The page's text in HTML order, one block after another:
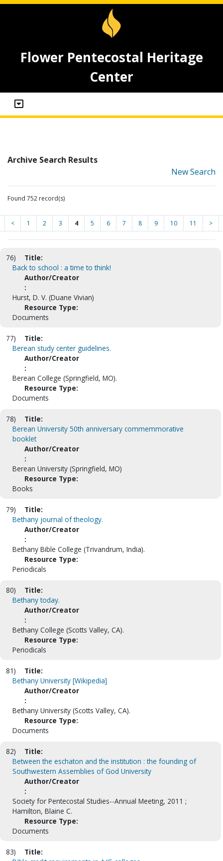
Flower Pentecostal Heritage
Center
Archive Search Results
New Search
Found 752 record(s)
< 1 2 3 4 5 6 7 8 9 10 11 >
76)
Title:
Back to school : a time to think!
Author/Creator
:
Hurst, D. V. (Duane Vivian)
Resource Type:
Documents
77)
Title:
Berean study center guidelines.
Author/Creator
:
Berean College (Springfield, MO).
Resource Type:
Documents
78)
Title:
Berean University 50th anniversary commemmorative
booklet
Author/Creator
:
Berean University (Springfield, MO)
Resource Type:
Books
79)
Title:
Bethany journal of theology.
Author/Creator
:
Bethany Bible College (Trivandrum, India).
Resource Type:
Periodicals
80)
Title:
Bethany today.
Author/Creator
:
Bethany College (Scotts Valley, CA).
Resource Type:
Periodicals
81)
Title:
Bethany University [Wikipedia]
Author/Creator
:
Bethany University (Scotts Valley, CA).
Resource Type:
Documents
82)
Title:
Between the eschaton and the institution : the founding of
Southwestern Assemblies of God University
Author/Creator
:
Society for Pentecostal Studies--Annual Meeting, 2011 ;
Hamilton, Blaine C.
Resource Type:
Documents
83)
Title: